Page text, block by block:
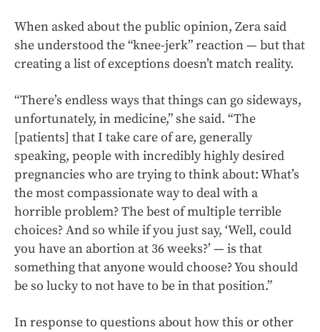
When asked about the public opinion, Zera said
she understood the “knee-jerk” reaction — but that
creating a list of exceptions doesn’t match reality.
“There’s endless ways that things can go sideways,
unfortunately, in medicine,” she said. “The
[patients] that I take care of are, generally
speaking, people with incredibly highly desired
pregnancies who are trying to think about: What’s
the most compassionate way to deal with a
horrible problem? The best of multiple terrible
choices? And so while if you just say, ‘Well, could
you have an abortion at 36 weeks?’ — is that
something that anyone would choose? You should
be so lucky to not have to be in that position.”
In response to questions about how this or other